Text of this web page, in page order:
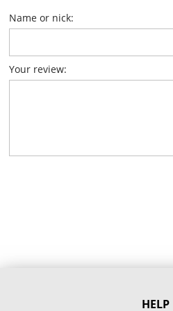
Name or nick:
Your review:
HELP